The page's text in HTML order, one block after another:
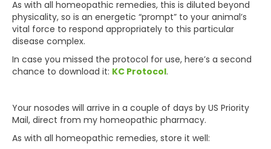
As with all homeopathic remedies, this is diluted beyond
physicality, so is an energetic “prompt” to your animal’s
vital force to respond appropriately to this particular
disease complex.
In case you missed the protocol for use, here’s a second
chance to download it: KC Protocol.
Your nosodes will arrive in a couple of days by US Priority
Mail, direct from my homeopathic pharmacy.
As with all homeopathic remedies, store it well: